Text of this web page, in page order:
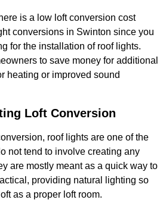
is a low loft conversion cost
conversions in Swinton since you
for the installation of roof lights.
to save money for additional
heating or improved sound
Loft Conversion
roof lights are one of the
not tend to involve creating any
are mostly meant as a quick way to
providing natural lighting so
as a proper loft room.